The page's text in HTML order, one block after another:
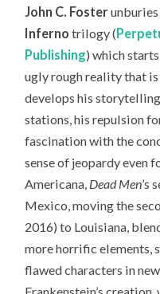
John C. Foster
Inferno trilogy (
Publishing) which
ugly rough reality that is
develops his
stations, his repulsion
fascination with the
sense of jeopardy even
Americana, Dead Men’s
Mexico, moving the
2016) to Louisiana,
more horrific elements,
flawed characters in
Frankenstein’s